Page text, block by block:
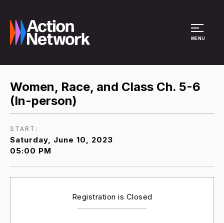
MENU
Women, Race, and Class Ch. 5-6
(In-person)
START:
Saturday, June 10, 2023
05:00 PM
Registration is Closed